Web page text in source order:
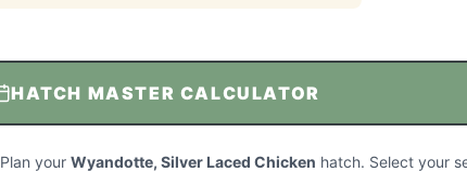
HATCH MASTER CALCULATOR
Plan your Wyandotte, Silver Laced Chicken hatch. Select your